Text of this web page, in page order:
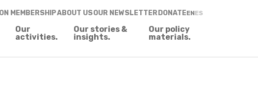
MEMBERSHIPABOUT USOUR NEWSLETTER DONATEENES
Our
activities.
Our stories &
insights.
Our policy
materials.